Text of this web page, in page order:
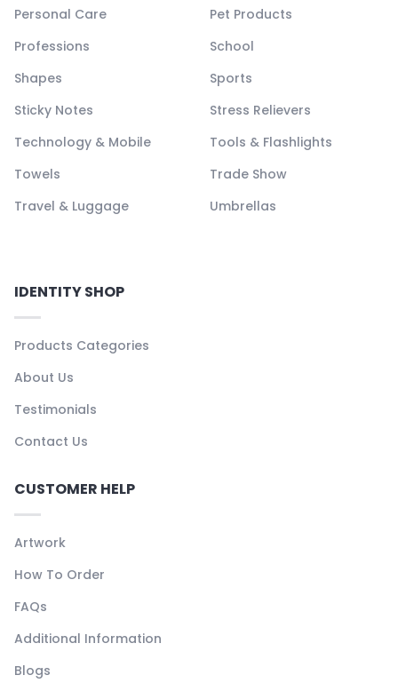
Personal Care
Pet Products
Professions
School
Shapes
Sports
Sticky Notes
Stress Relievers
Technology & Mobile
Tools & Flashlights
Towels
Trade Show
Travel & Luggage
Umbrellas
IDENTITY SHOP
Products Categories
About Us
Testimonials
Contact Us
CUSTOMER HELP
Artwork
How To Order
FAQs
Additional Information
Blogs